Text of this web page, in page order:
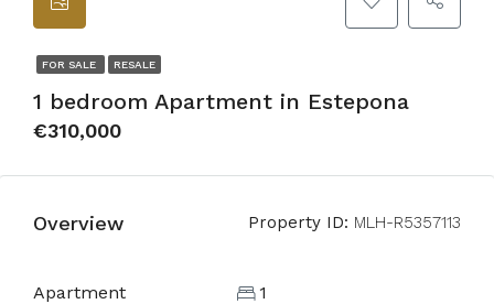
FOR SALE RESALE
1 bedroom Apartment in Estepona
€310,000
Overview Property ID: MLH-R5357113
Apartment 1